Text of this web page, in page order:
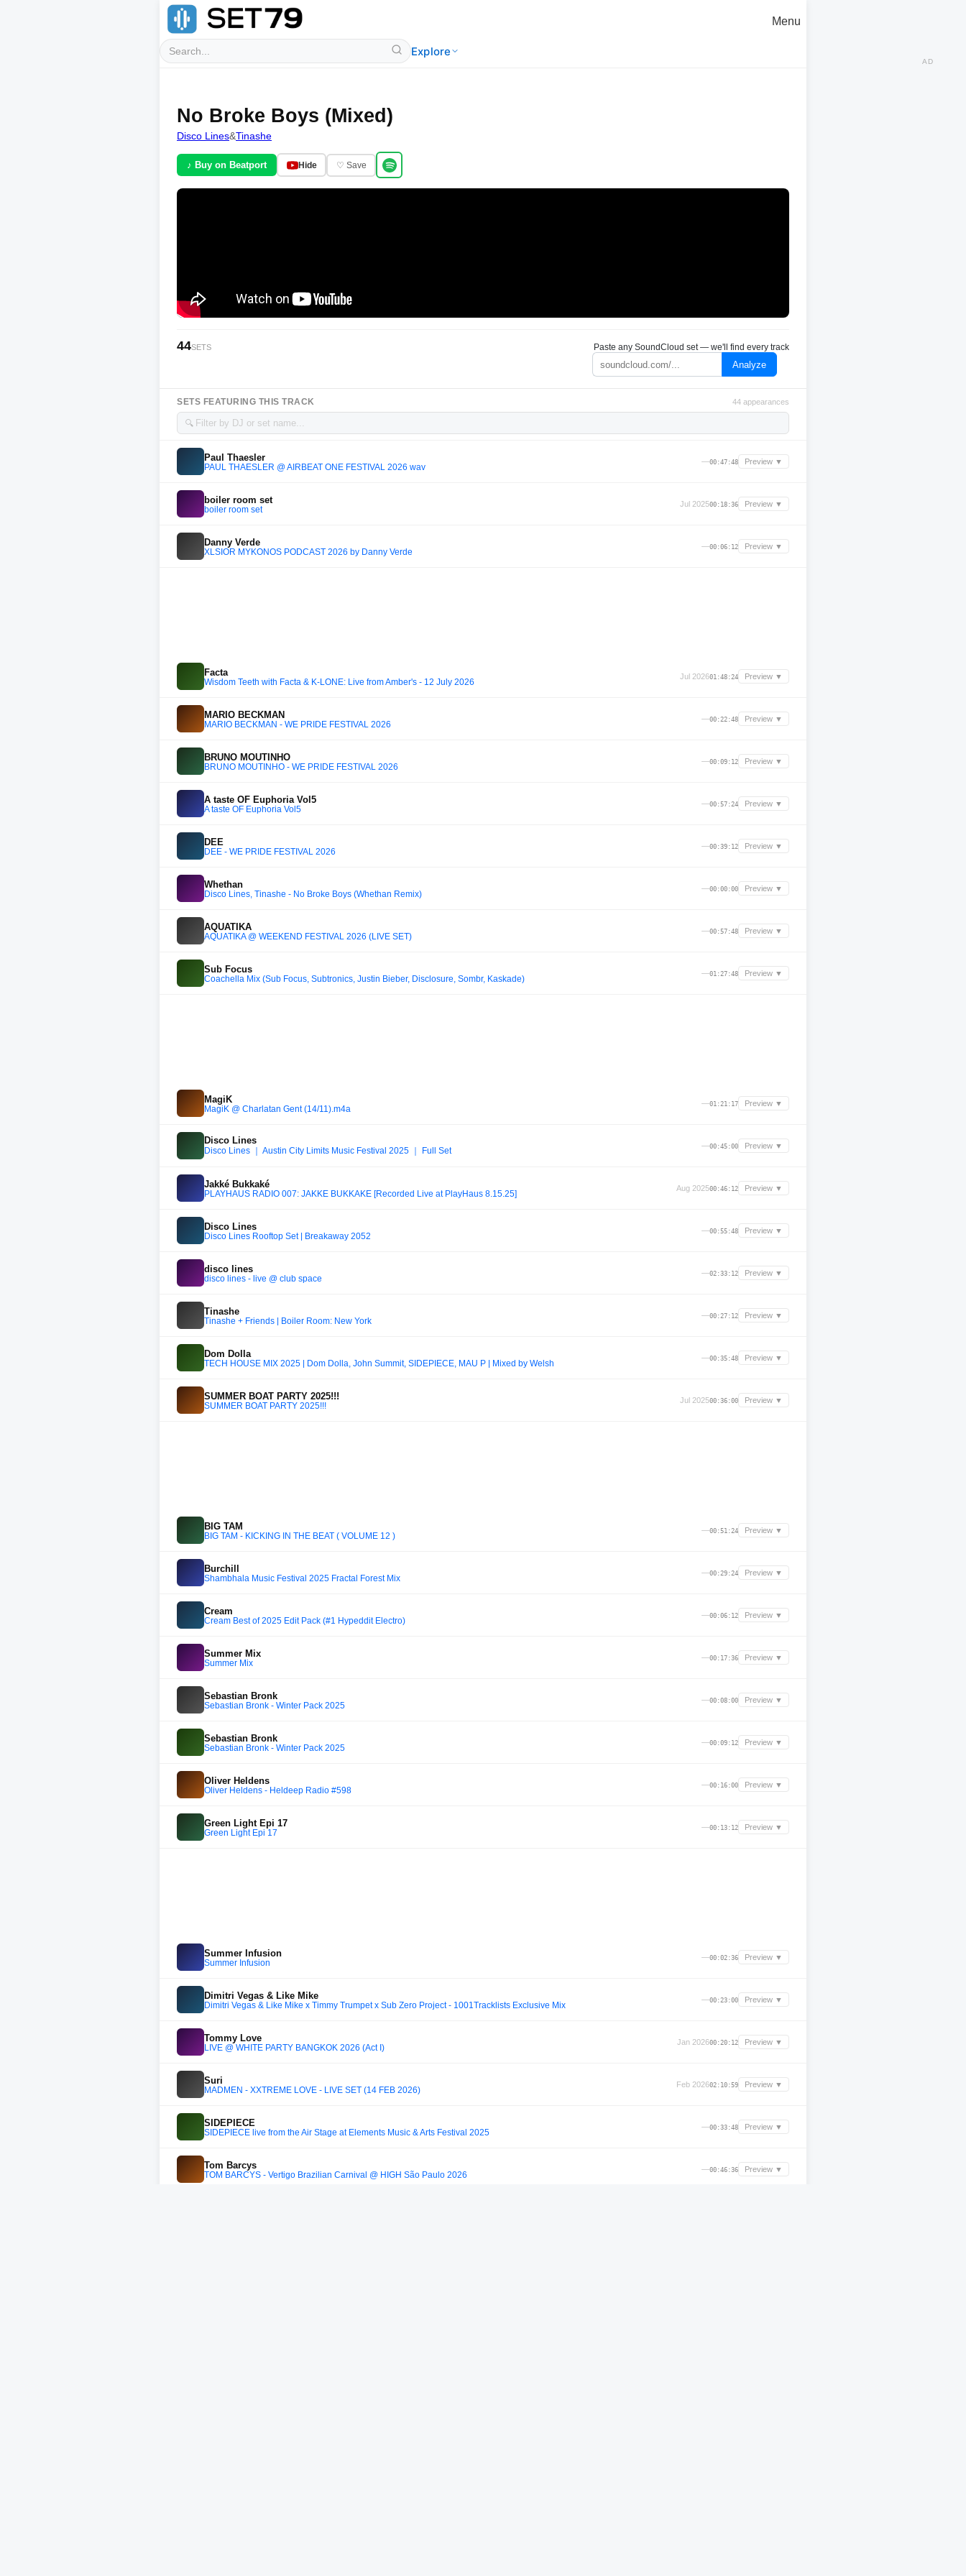
Explore
Menu
No Broke Boys (Mixed)
Disco Lines&Tinashe
♪ Buy on Beatport Hide ♡ Save
44SETS Paste any SoundCloud set — we'll find every track
Analyze
SETS FEATURING THIS TRACK 44 appearances
🔍
Paul Thaesler
PAUL THAESLER @ AIRBEAT ONE FESTIVAL 2026 wav
—00:47:48 Preview ▼
boiler room set
boiler room set
Jul 202500:18:36 Preview ▼
Danny Verde
XLSIOR MYKONOS PODCAST 2026 by Danny Verde
—00:06:12 Preview ▼
Facta
Wisdom Teeth with Facta & K-LONE: Live from Amber's - 12 July 2026
Jul 202601:48:24 Preview ▼
MARIO BECKMAN
MARIO BECKMAN - WE PRIDE FESTIVAL 2026
—00:22:48 Preview ▼
BRUNO MOUTINHO
BRUNO MOUTINHO - WE PRIDE FESTIVAL 2026
—00:09:12 Preview ▼
A taste OF Euphoria Vol5
A taste OF Euphoria Vol5
—00:57:24 Preview ▼
DEE
DEE - WE PRIDE FESTIVAL 2026
—00:39:12 Preview ▼
Whethan
Disco Lines, Tinashe - No Broke Boys (Whethan Remix)
—00:00:00 Preview ▼
AQUATIKA
AQUATIKA @ WEEKEND FESTIVAL 2026 (LIVE SET)
—00:57:48 Preview ▼
Sub Focus
Coachella Mix (Sub Focus, Subtronics, Justin Bieber, Disclosure, Sombr, Kaskade)
—01:27:48 Preview ▼
MagiK
MagiK @ Charlatan Gent (14/11).m4a
—01:21:17 Preview ▼
Disco Lines
Disco Lines ｜ Austin City Limits Music Festival 2025 ｜ Full Set
—00:45:00 Preview ▼
Jakké Bukkaké
PLAYHAUS RADIO 007: JAKKÉ BUKKAKÉ [Recorded Live at PlayHaus 8.15.25]
Aug 202500:46:12 Preview ▼
Disco Lines
Disco Lines Rooftop Set | Breakaway 2052
—00:55:48 Preview ▼
disco lines
disco lines - live @ club space
—02:33:12 Preview ▼
Tinashe
Tinashe + Friends | Boiler Room: New York
—00:27:12 Preview ▼
Dom Dolla
TECH HOUSE MIX 2025 | Dom Dolla, John Summit, SIDEPIECE, MAU P | Mixed by Welsh
—00:35:48 Preview ▼
SUMMER BOAT PARTY 2025!!!
SUMMER BOAT PARTY 2025!!!
Jul 202500:36:00 Preview ▼
BIG TAM
BIG TAM - KICKING IN THE BEAT ( VOLUME 12 )
—00:51:24 Preview ▼
Burchill
Shambhala Music Festival 2025 Fractal Forest Mix
—00:29:24 Preview ▼
Cream
Cream Best of 2025 Edit Pack (#1 Hypeddit Electro)
—00:06:12 Preview ▼
Summer Mix
Summer Mix
—00:17:36 Preview ▼
Sebastian Bronk
Sebastian Bronk - Winter Pack 2025
—00:08:00 Preview ▼
Sebastian Bronk
Sebastian Bronk - Winter Pack 2025
—00:09:12 Preview ▼
Oliver Heldens
Oliver Heldens - Heldeep Radio #598
—00:16:00 Preview ▼
Green Light Epi 17
Green Light Epi 17
—00:13:12 Preview ▼
Summer Infusion
Summer Infusion
—00:02:36 Preview ▼
Dimitri Vegas & Like Mike
Dimitri Vegas & Like Mike x Timmy Trumpet x Sub Zero Project - 1001Tracklists Exclusive Mix
—00:23:00 Preview ▼
Tommy Love
LIVE @ WHITE PARTY BANGKOK 2026 (Act I)
Jan 202600:20:12 Preview ▼
Suri
MADMEN - XXTREME LOVE - LIVE SET (14 FEB 2026)
Feb 202602:10:59 Preview ▼
SIDEPIECE
SIDEPIECE live from the Air Stage at Elements Music & Arts Festival 2025
—00:33:48 Preview ▼
Tom Barcys
TOM BARCYS - Vertigo Brazilian Carnival @ HIGH São Paulo 2026
—00:46:36 Preview ▼
AD